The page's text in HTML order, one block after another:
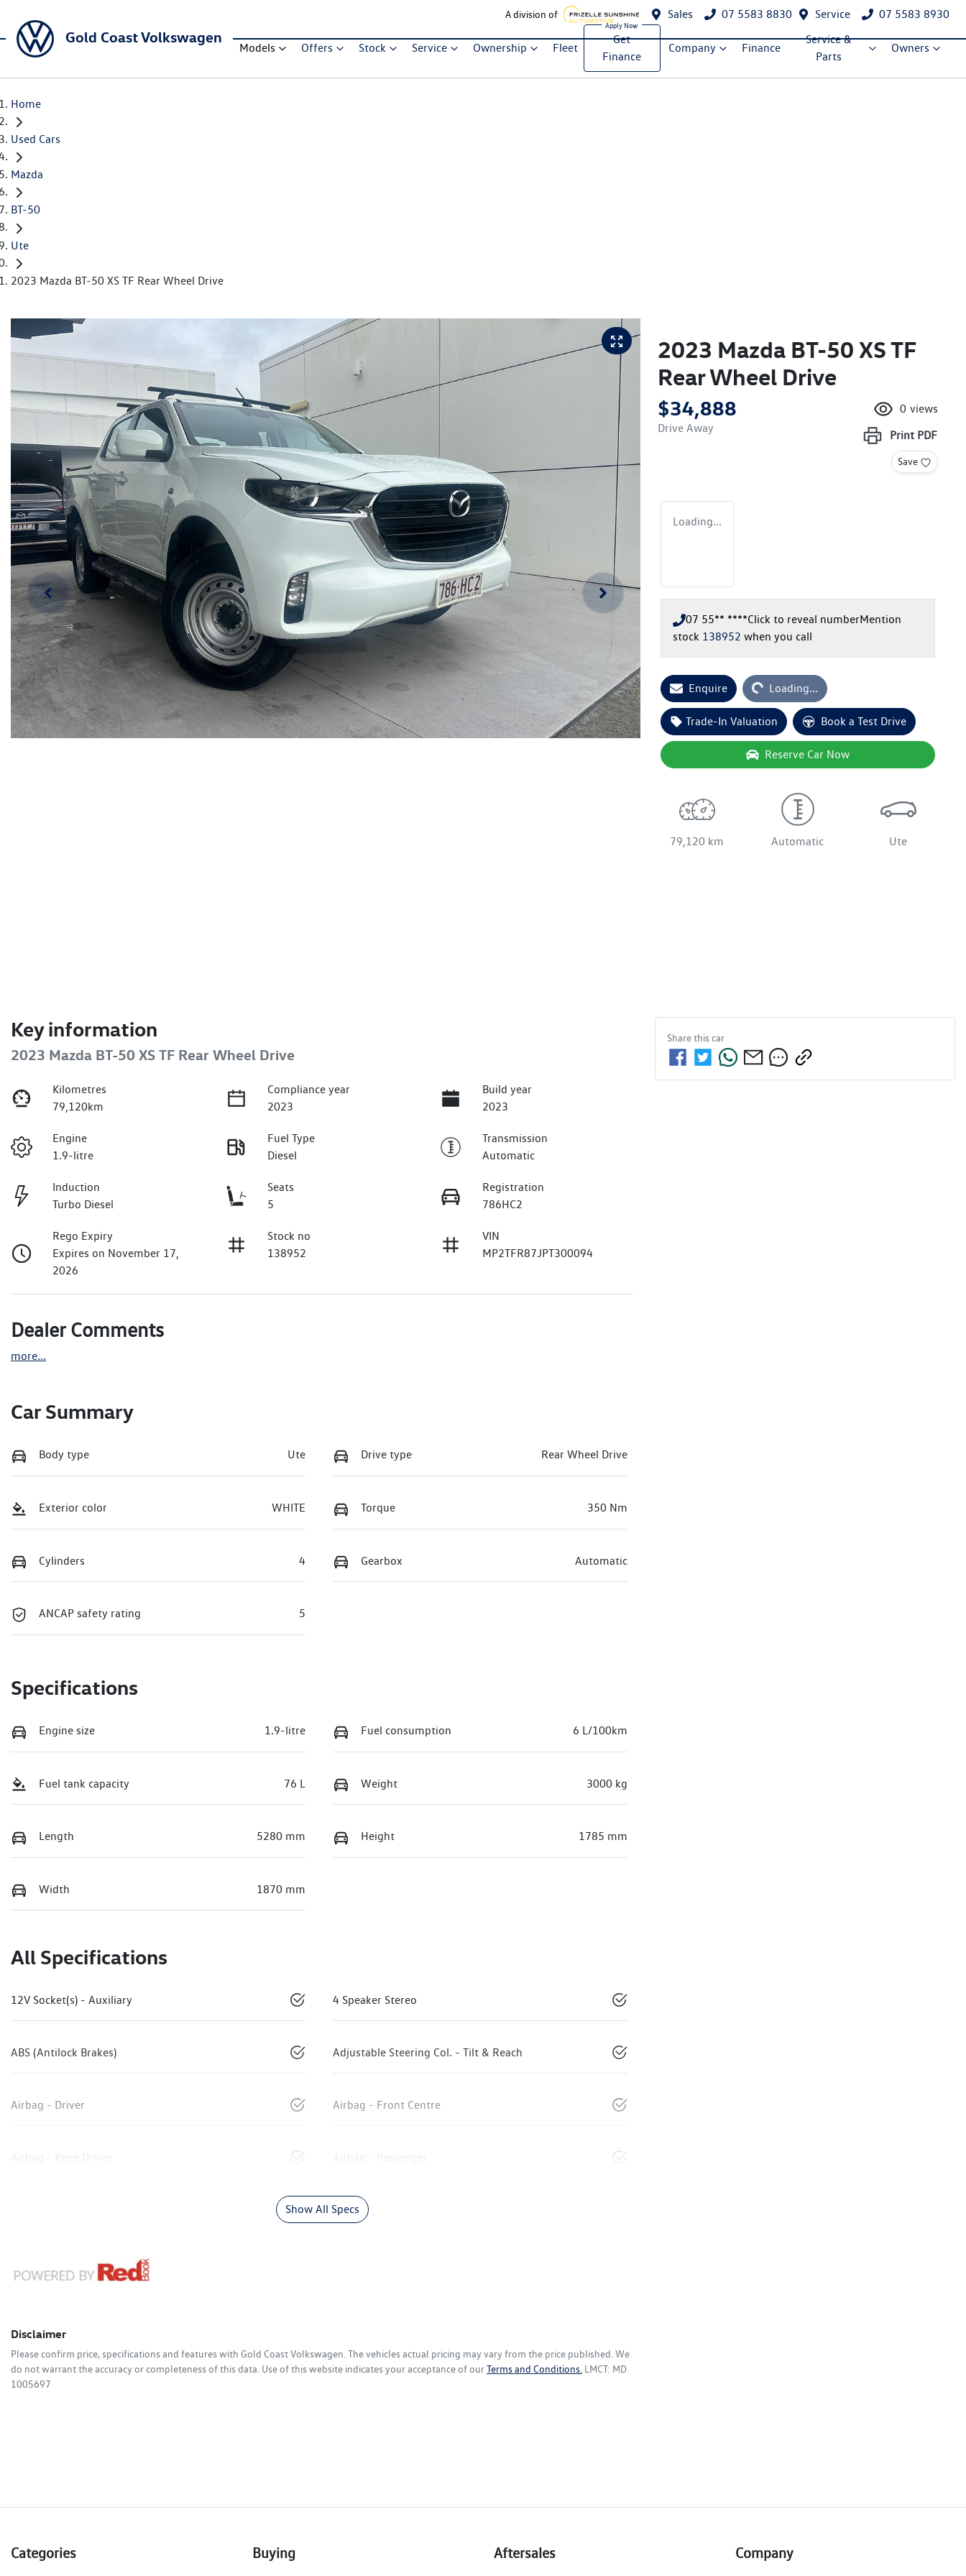
A division of Sales 07 5583 8830 Service 07 5583 8930
Gold Coast Volkswagen
Models Offers Stock Service Ownership Fleet
Get
Finance
Company Finance
Service &
Parts
Owners
Home
Used Cars
Mazda
BT-50
Ute
2023 Mazda BT-50 XS TF Rear Wheel Drive
2023 Mazda BT-50 XS TF
Rear Wheel Drive
$34,888
Drive Away
0 views
Print PDF
Save
Loading...
07 55** ****Click to reveal numberMention
stock 138952 when you call
Enquire Loading... Loading...
Trade-In Valuation Book a Test Drive
Reserve Car Now
79,120 km Automatic Ute
Key information
2023 Mazda BT-50 XS TF Rear Wheel Drive
Kilometres
79,120km
Compliance year
2023
Build year
2023
Engine
1.9-litre
Fuel Type
Diesel
Transmission
Automatic
Induction
Turbo Diesel
Seats
5
Registration
786HC2
Rego Expiry
Expires on November 17,
2026
Stock no
138952
VIN
MP2TFR87JPT300094
Dealer Comments
more...
Car Summary
Body type Ute Drive type Rear Wheel Drive
Exterior color WHITE Torque 350 Nm
Cylinders 4 Gearbox Automatic
ANCAP safety rating 5
Specifications
Engine size 1.9-litre Fuel consumption 6 L/100km
Fuel tank capacity 76 L Weight 3000 kg
Length 5280 mm Height 1785 mm
Width 1870 mm
All Specifications
12V Socket(s) - Auxiliary 4 Speaker Stereo
ABS (Antilock Brakes) Adjustable Steering Col. - Tilt & Reach
Airbag - Driver Airbag - Front Centre
Airbag - Knee Driver Airbag - Passenger
Show All Specs
Disclaimer
Please confirm price, specifications and features with Gold Coast Volkswagen. The vehicles actual pricing may vary from the price published. We
do not warrant the accuracy or completeness of this data. Use of this website indicates your acceptance of ourTerms and Conditions. LMCT: MD
1005697
Share thiscar
Categories Buying Aftersales Company